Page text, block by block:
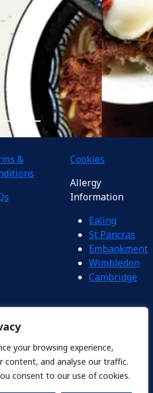
your browsing experience,
content, and analyse our traffic.
consent to our use of cookies.
Registered in England No.: 11981361
becomingIchimaru Udonon 1 Sept
&
Cookies
Allergy
Information
Ealing
St Pancras
Embankment
Wimbledon
Cambridge